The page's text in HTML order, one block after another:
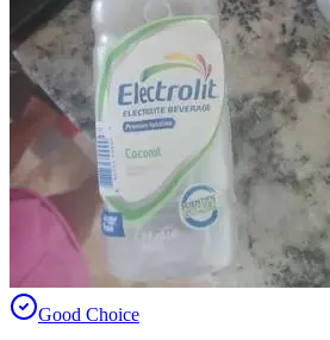
Good Choice